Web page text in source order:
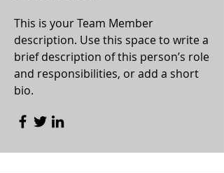
This is your Team Member
description. Use this space to write a
brief description of this person’s role
and responsibilities, or add a short
bio.